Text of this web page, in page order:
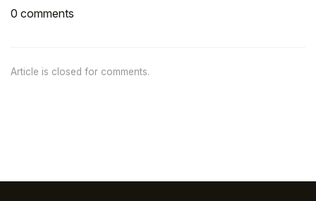
0 comments
Article is closed for comments.